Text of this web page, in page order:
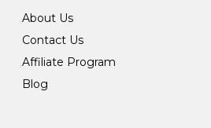
About Us
Contact Us
Affiliate Program
Blog